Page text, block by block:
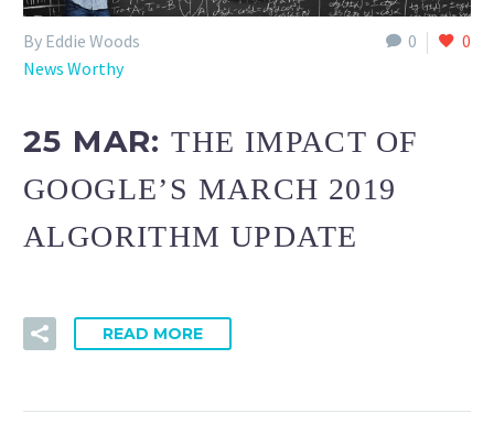
0 0
By Eddie Woods
News Worthy
25 MAR:THE IMPACT OF
GOOGLE’S MARCH 2019
ALGORITHM UPDATE
READ MORE